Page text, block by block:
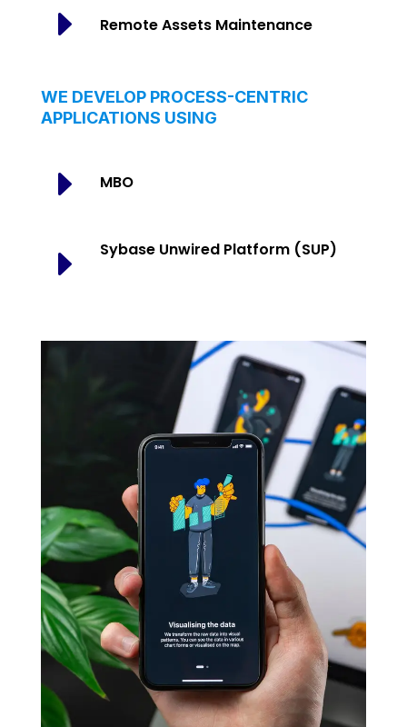
E Remote Assets Maintenance
WE DEVELOP PROCESS-CENTRIC
APPLICATIONS USING
E MBO
E Sybase Unwired Platform (SUP)